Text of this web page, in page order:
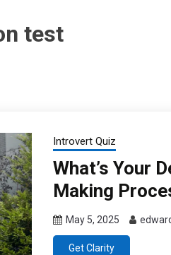
test
Introvert Quiz
What’s Your
Making
May 5, 2025
Get Clarity